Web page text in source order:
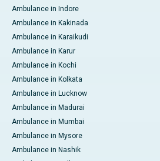
Ambulance in Indore
Ambulance in Kakinada
Ambulance in Karaikudi
Ambulance in Karur
Ambulance in Kochi
Ambulance in Kolkata
Ambulance in Lucknow
Ambulance in Madurai
Ambulance in Mumbai
Ambulance in Mysore
Ambulance in Nashik